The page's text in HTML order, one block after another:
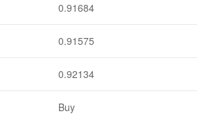
0.91684
0.91575
0.92134
Buy